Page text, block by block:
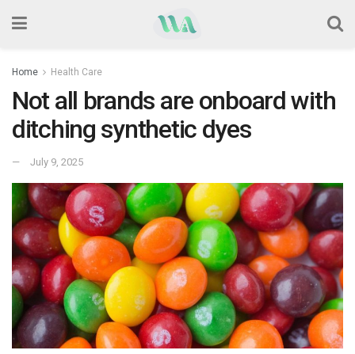
Home Health Care
Not all brands are onboard with
ditching synthetic dyes
July 9, 2025